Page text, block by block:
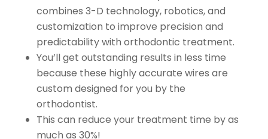
combines 3-D technology, robotics, and
customization to improve precision and
predictability with orthodontic treatment.
You’ll get outstanding results in less time
because these highly accurate wires are
custom designed for you by the
orthodontist.
This can reduce your treatment time by as
much as 30%!